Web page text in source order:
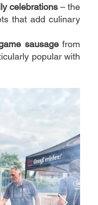
celebrations – the
that add culinary
sausagefrom
popular with